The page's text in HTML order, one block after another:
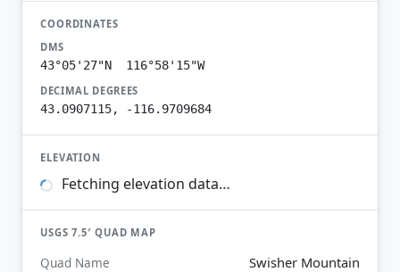
COORDINATES
DMS
43°05'27"N 116°58'15"W
DECIMAL DEGREES
43.0907115, -116.9709684
ELEVATION
Fetching elevation data…
USGS 7.5′ QUAD MAP
Quad Name Swisher Mountain